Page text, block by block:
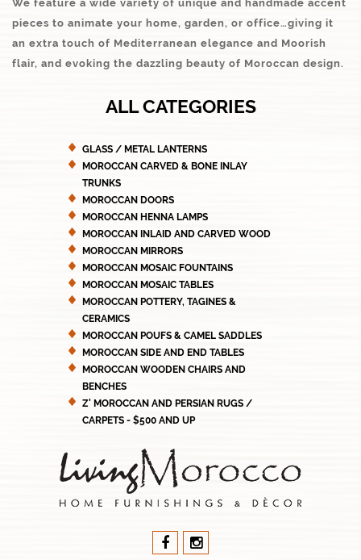
We feature a wide variety of unique and handmade accent
pieces to animate your home, garden, or office…giving it
an extra touch of Mediterranean elegance and Moorish
flair, and evoking the dazzling beauty of Moroccan design.
ALL CATEGORIES
GLASS / METAL LANTERNS
MOROCCAN CARVED & BONE INLAY
TRUNKS
MOROCCAN DOORS
MOROCCAN HENNA LAMPS
MOROCCAN INLAID AND CARVED WOOD
MOROCCAN MIRRORS
MOROCCAN MOSAIC FOUNTAINS
MOROCCAN MOSAIC TABLES
MOROCCAN POTTERY, TAGINES &
CERAMICS
MOROCCAN POUFS & CAMEL SADDLES
MOROCCAN SIDE AND END TABLES
MOROCCAN WOODEN CHAIRS AND
BENCHES
Z' MOROCCAN AND PERSIAN RUGS /
CARPETS - $500 AND UP